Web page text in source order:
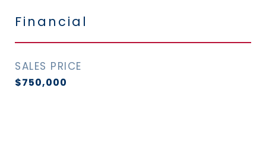
Financial
SALES PRICE
$750,000